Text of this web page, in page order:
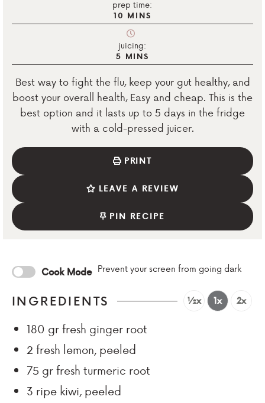
prep time:
10 MINS
juicing:
5 MINS
Best way to fight the flu, keep your gut healthy, and
boost your overall health, Easy and cheap. This is the
best option and it lasts up to 5 days in the fridge
with a cold-pressed juicer.
PRINT
LEAVE A REVIEW
PIN RECIPE
Cook Mode Prevent your screen from going dark
INGREDIENTS ½x 1x 2x
180 grfresh ginger root
2 fresh lemon, peeled
75 grfresh turmeric root
3 ripe kiwi, peeled